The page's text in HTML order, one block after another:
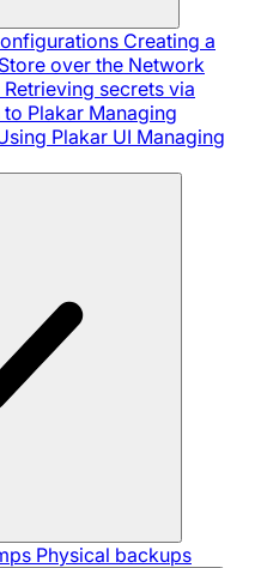
Creating a
over the Network
Retrieving secrets via
Plakar Managing
Plakar UI Managing
Physical backups